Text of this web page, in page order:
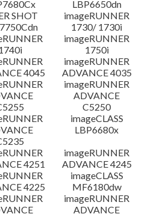
LBP6650dn
SHOT
imageRUNNER
1730/ 1730i
imageRUNNER
1750i
4045
imageRUNNER
ADVANCE 4035
imageRUNNER
ADVANCE
C5250
imageCLASS
LBP6680x
4251
imageRUNNER
ADVANCE 4245
4225
imageCLASS
MF6180dw
imageRUNNER
ADVANCE